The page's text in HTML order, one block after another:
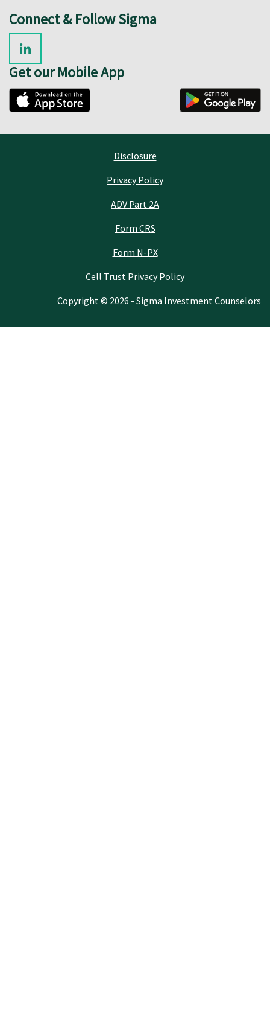
Connect & Follow Sigma
Get our Mobile App
Disclosure
Privacy Policy
ADV Part 2A
Form CRS
Form N-PX
Cell Trust Privacy Policy
Copyright © 2026 - Sigma Investment Counselors